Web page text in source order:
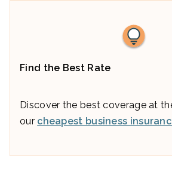
Find the Best Rate
Discover the best coverage at
our cheapest business